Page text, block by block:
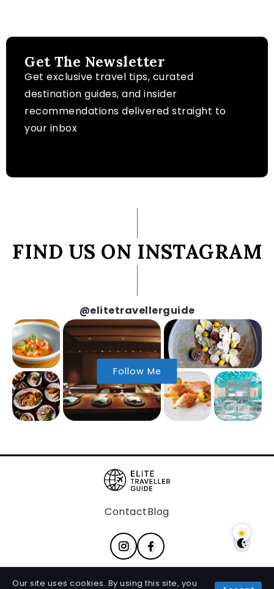
Get The Newsletter
Get exclusive travel tips, curated
destination guides, and insider
recommendations delivered straight to
your inbox
FIND US ON INSTAGRAM
@elitetravellerguide
Follow Me
ContactBlog
Our site uses cookies. By using this site, you